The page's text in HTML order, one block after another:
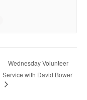
Wednesday Volunteer
Service with David Bower